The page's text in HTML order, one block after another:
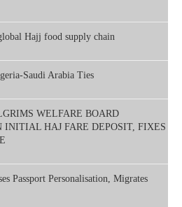
Hajj food supply chain
Saudi Arabia Ties
WELFARE BOARD
HAJ FARE DEPOSIT, FIXES
Passport Personalisation, Migrates